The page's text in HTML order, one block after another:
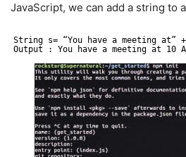
JavaScript, we can add a string to
String s= “You have a meeting at” +
Output : You have a meeting at 10